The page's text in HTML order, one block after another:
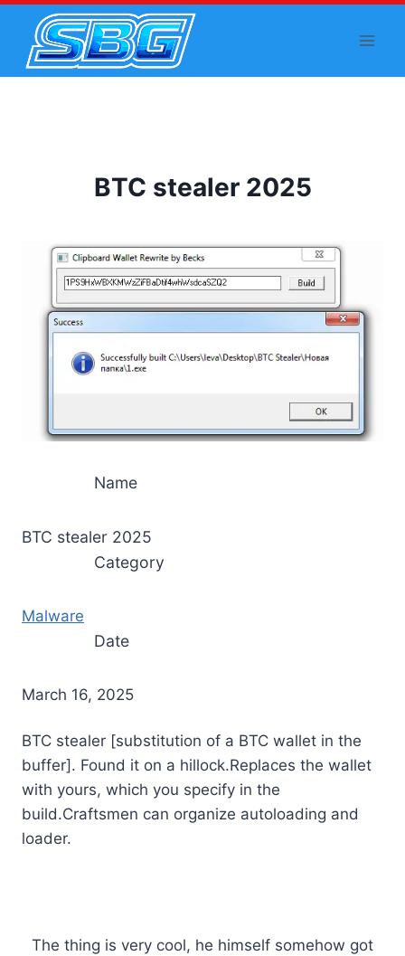
content
BTC stealer 2025
Name
BTC stealer 2025
Category
Malware
Date
March 16, 2025
BTC stealer [substitution of a BTC wallet in the
buffer]. Found it on a hillock.Replaces the wallet
with yours, which you specify in the
build.Craftsmen can organize autoloading and
loader.
The thing is very cool, he himself somehow got